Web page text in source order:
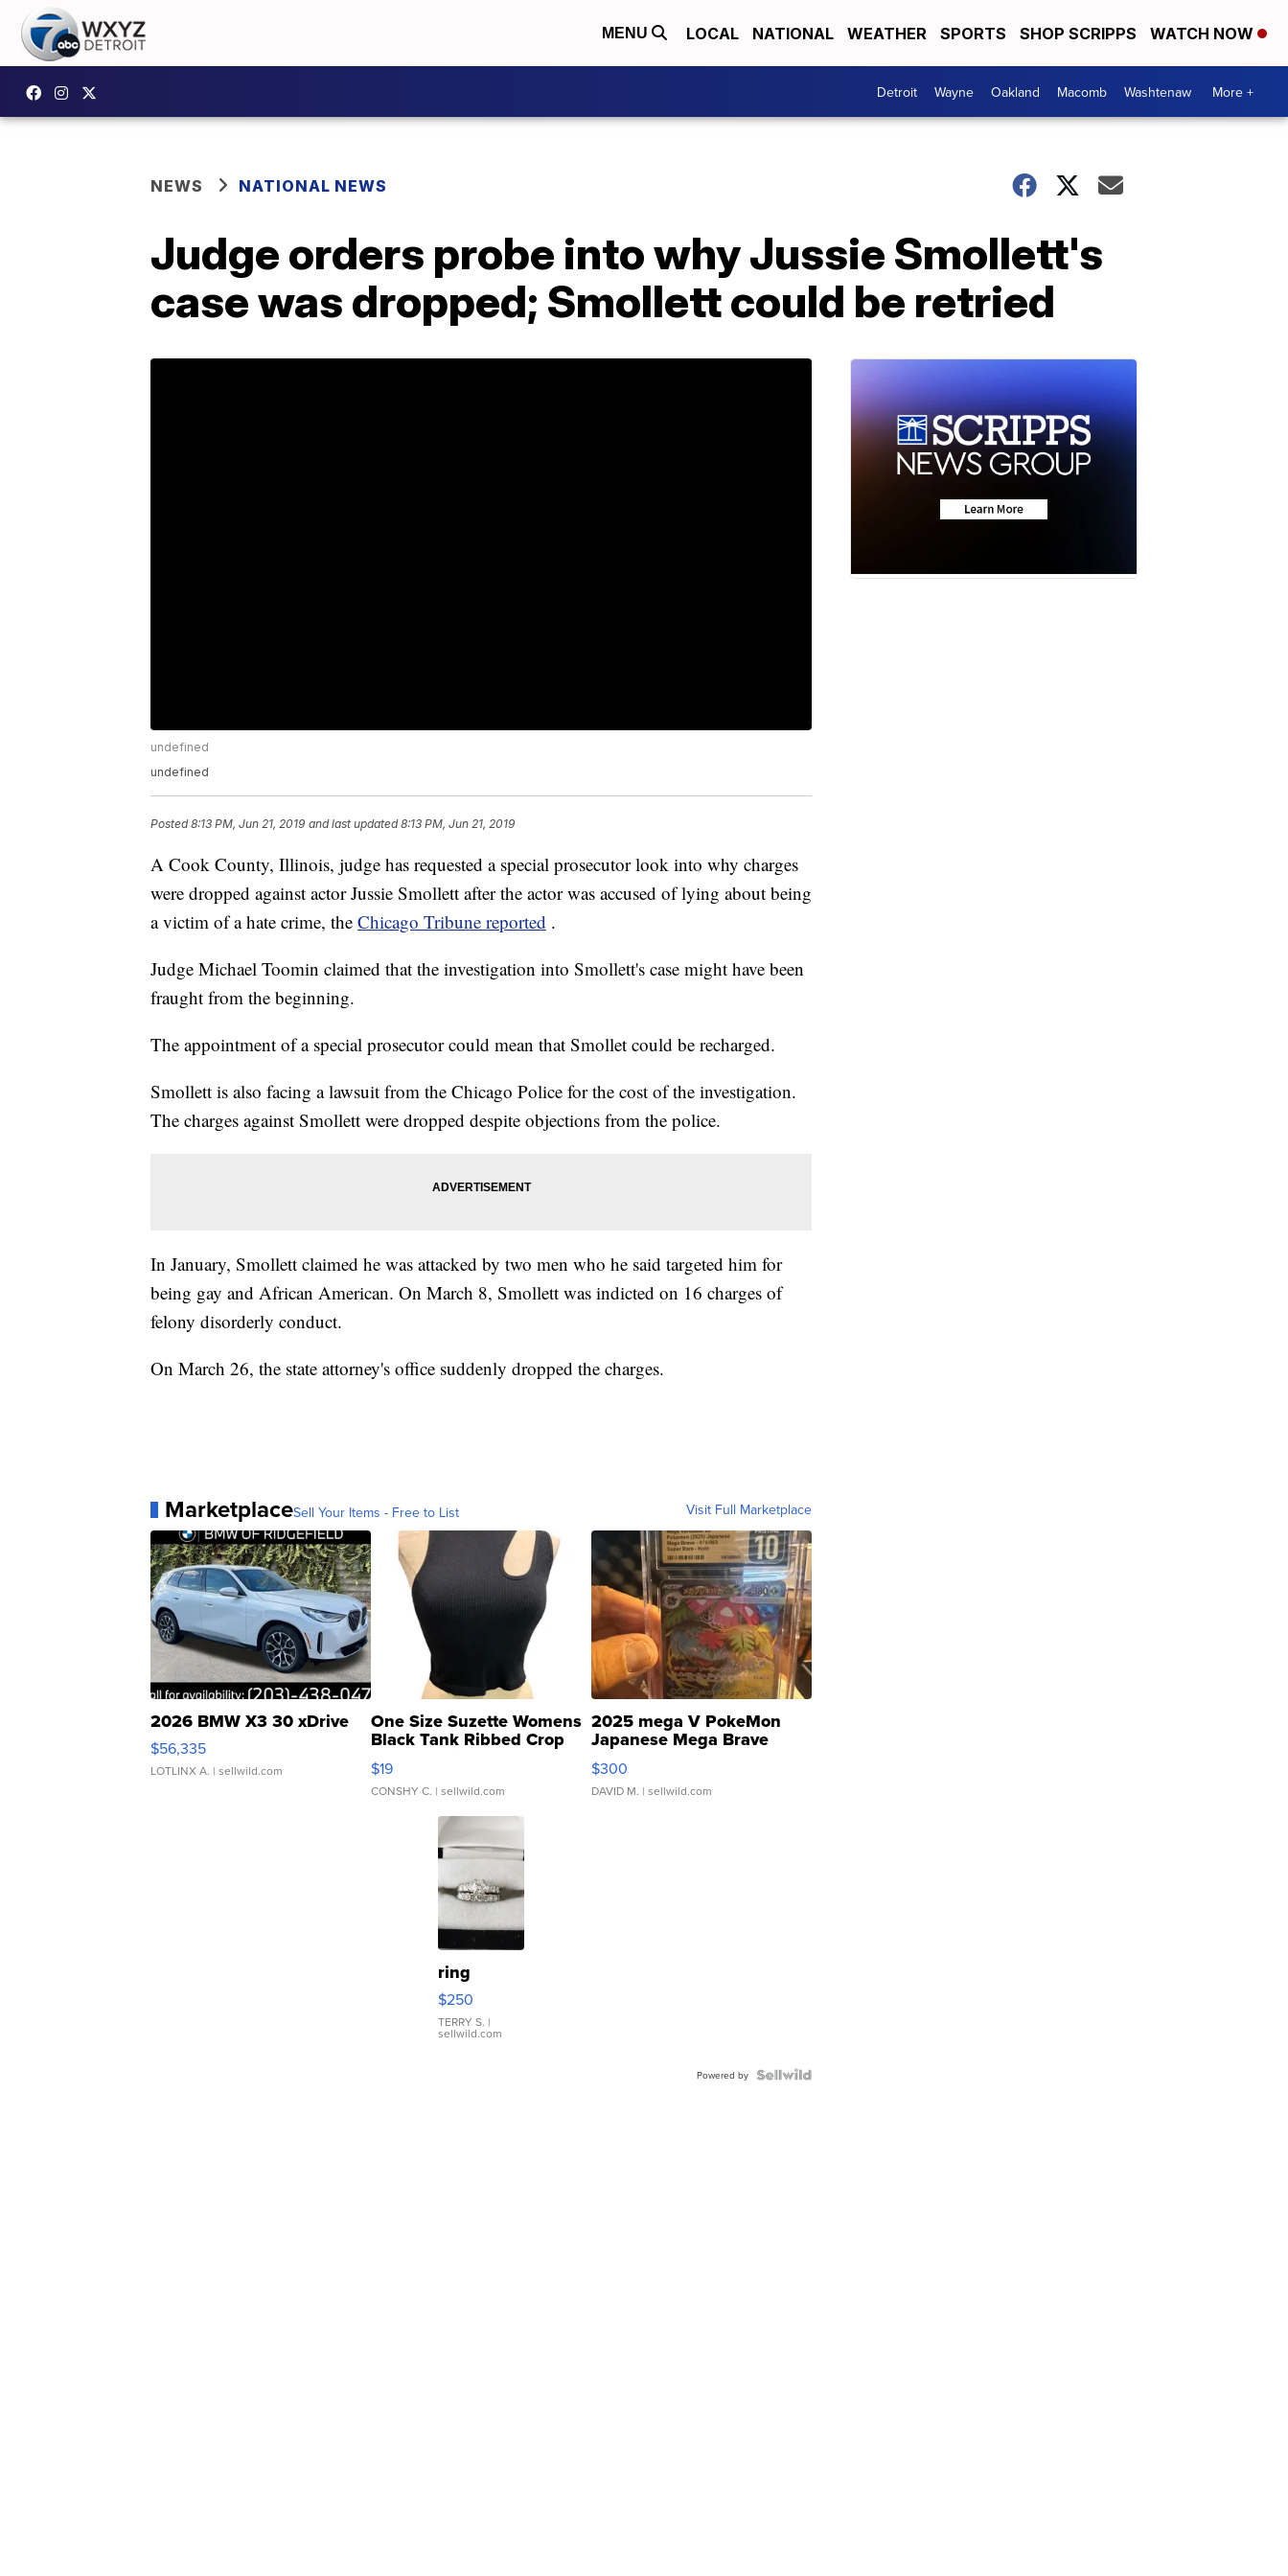
MENU LOCAL NATIONAL WEATHER SPORTS SHOP SCRIPPS WATCH NOW
Detroit Wayne Oakland Macomb Washtenaw More +
NEWS NATIONAL NEWS
Judge orders probe into why Jussie Smollett's
case was dropped; Smollett could be retried
undefined
undefined
Posted8:13 PM, Jun 21, 2019 and last updated 8:13 PM, Jun 21, 2019
A Cook County, Illinois, judge has requested a special prosecutor look into why charges
were dropped against actor Jussie Smollett after the actor was accused of lying about being
a victim of a hate crime, the Chicago Tribune reported .
Judge Michael Toomin claimed that the investigation into Smollett's case might have been
fraught from the beginning.
The appointment of a special prosecutor could mean that Smollet could be recharged.
Smollett is also facing a lawsuit from the Chicago Police for the cost of the investigation.
The charges against Smollett were dropped despite objections from the police.
In January, Smollett claimed he was attacked by two men who he said targeted him for
being gay and African American. On March 8, Smollett was indicted on 16 charges of
felony disorderly conduct.
On March 26, the state attorney's office suddenly dropped the charges.
MarketplaceSell Your Items - Free to List Visit Full Marketplace
2026 BMW X3 30 xDrive
$56,335
LOTLINX A. | sellwild.com
One Size Suzette Womens
Black Tank Ribbed Crop
Asymmetrical ...
$19
CONSHY C. | sellwild.com
2025 mega V PokeMon
Japanese Mega Brave
076/063 Super Rare H...
$300
DAVID M. | sellwild.com
ring
$250
TERRY S. |
sellwild.com
Powered by